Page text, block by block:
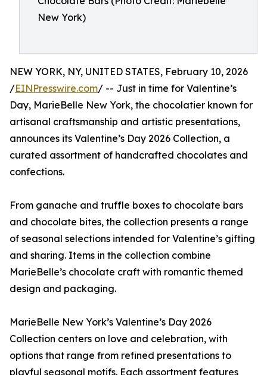
New York)
NEW YORK, NY, UNITED STATES, February 10, 2026
/EINPresswire.com/ -- Just in time for Valentine’s
Day, MarieBelle New York, the chocolatier known for
artisanal craftsmanship and artistic presentations,
announces its Valentine’s Day 2026 Collection, a
curated assortment of handcrafted chocolates and
confections.
From ganache and truffle boxes to chocolate bars
and chocolate bites, the collection presents a range
of seasonal selections intended for Valentine’s gifting
and sharing. Items in the collection combine
MarieBelle’s chocolate craft with romantic themed
design and packaging.
MarieBelle New York’s Valentine’s Day 2026
Collection centers on love and celebration, with
options that range from refined presentations to
playful seasonal motifs. Each assortment features